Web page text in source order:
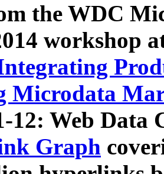
the WDC
workshop
Microdata
12: Web Data
Graph